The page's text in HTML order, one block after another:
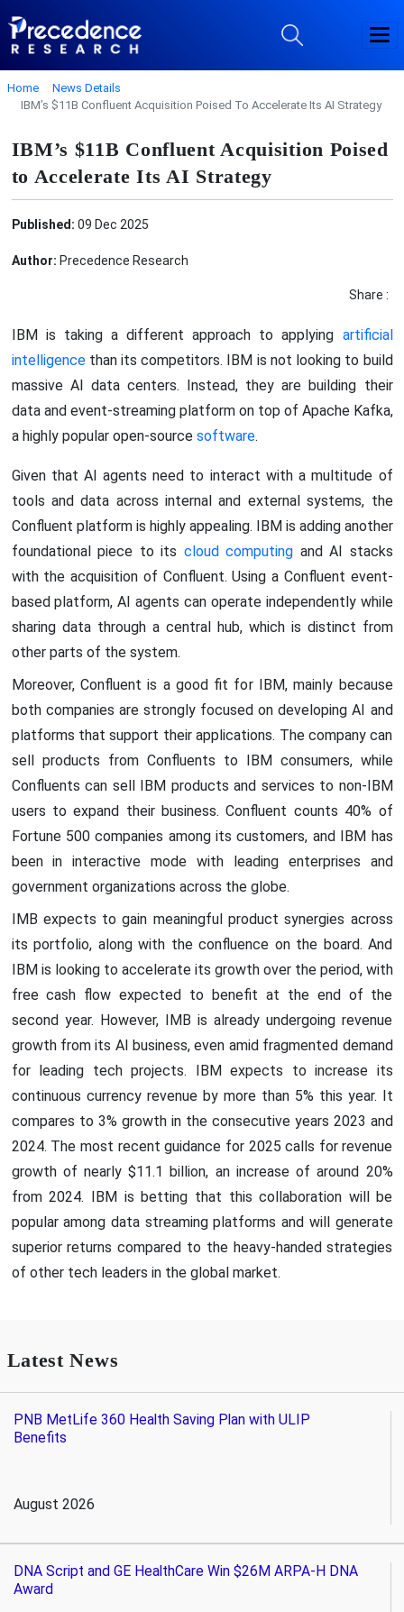
Home
News Details
IBM’s $11B Confluent Acquisition Poised To Accelerate Its AI Strategy
IBM’s $11B Confluent Acquisition Poised
to Accelerate Its AI Strategy
Published: 09 Dec 2025
Author: Precedence Research
Share :
IBM is taking a different approach to applying artificial
intelligencethan its competitors. IBM is not looking to build
massive AI data centers. Instead, they are building their
data and event-streaming platform on top of Apache Kafka,
a highly popular open-source software.
Given that AI agents need to interact with a multitude of
tools and data across internal and external systems, the
Confluent platform is highly appealing. IBM is adding another
foundational piece to its cloud computing and AI stacks
with the acquisition of Confluent. Using a Confluent event-
based platform, AI agents can operate independently while
sharing data through a central hub, which is distinct from
other parts of the system.
Moreover, Confluent is a good fit for IBM, mainly because
both companies are strongly focused on developing AI and
platforms that support their applications. The company can
sell products from Confluents to IBM consumers, while
Confluents can sell IBM products and services to non-IBM
users to expand their business. Confluent counts 40% of
Fortune 500 companies among its customers, and IBM has
been in interactive mode with leading enterprises and
government organizations across the globe.
IMB expects to gain meaningful product synergies across
its portfolio, along with the confluence on the board. And
IBM is looking to accelerate its growth over the period, with
free cash flow expected to benefit at the end of the
second year. However, IMB is already undergoing revenue
growth from its AI business, even amid fragmented demand
for leading tech projects. IBM expects to increase its
continuous currency revenue by more than 5% this year. It
compares to 3% growth in the consecutive years 2023 and
2024. The most recent guidance for 2025 calls for revenue
growth of nearly $11.1 billion, an increase of around 20%
from 2024. IBM is betting that this collaboration will be
popular among data streaming platforms and will generate
superior returns compared to the heavy-handed strategies
of other tech leaders in the global market.
Latest News
PNB MetLife 360 Health Saving Plan with ULIP
Benefits
August 2026
DNA Script and GE HealthCare Win $26M ARPA-H DNA
Award